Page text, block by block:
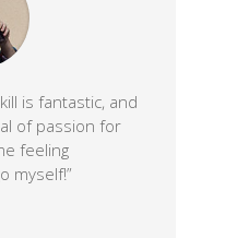
is fantastic, and
of passion for
feeling
myself!”